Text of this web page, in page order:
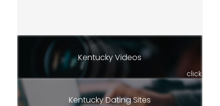
Kentucky Videos
click
Kentucky Dating Sites